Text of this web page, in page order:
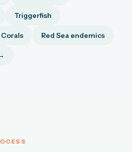
Triggerfish
Red Sea endemics